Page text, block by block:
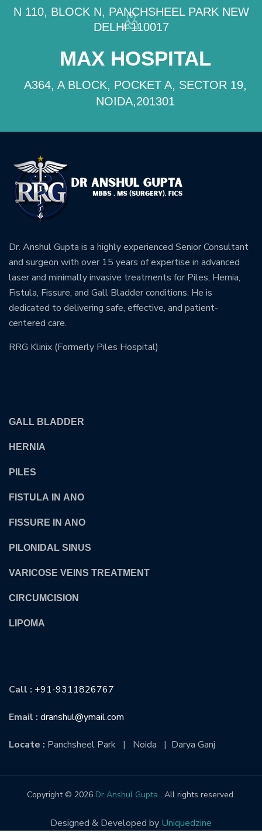
N 110, BLOCK N, PANCHSHEEL PARK NEW
DELHI 110017
MAX HOSPITAL
A364, A BLOCK, POCKET A, SECTOR 19,
NOIDA,201301
Dr. Anshul Gupta is a highly experienced Senior Consultant
and surgeon with over 15 years of expertise in advanced
laser and minimally invasive treatments for Piles, Hernia,
Fistula, Fissure, and Gall Bladder conditions. He is
dedicated to delivering safe, effective, and patient-
centered care.
RRG Klinix (Formerly Piles Hospital)
GALL BLADDER
HERNIA
PILES
FISTULA IN ANO
FISSURE IN ANO
PILONIDAL SINUS
VARICOSE VEINS TREATMENT
CIRCUMCISION
LIPOMA
Call : +91-9311826767
Email : dranshul@ymail.com
Locate : Panchsheel Park | Noida | Darya Ganj
Copyright © 2026 Dr Anshul Gupta . All rights reserved.
Designed & Developed by Uniquedzine